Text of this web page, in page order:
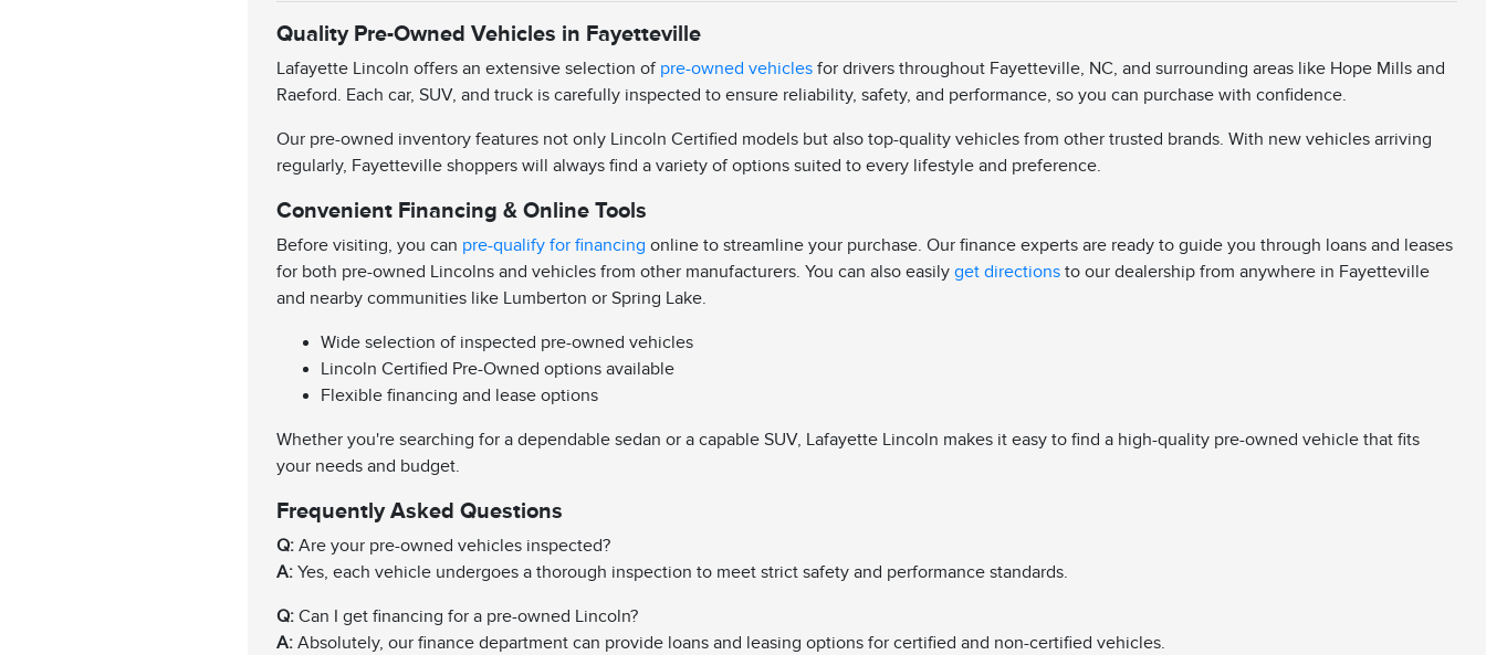
Quality Pre-Owned Vehicles in Fayetteville
Lafayette Lincoln offers an extensive selection of pre-owned vehicles for drivers throughout Fayetteville, NC, and surrounding areas like Hope Mills and
Raeford. Each car, SUV, and truck is carefully inspected to ensure reliability, safety, and performance, so you can purchase with confidence.
Our pre-owned inventory features not only Lincoln Certified models but also top-quality vehicles from other trusted brands. With new vehicles arriving
regularly, Fayetteville shoppers will always find a variety of options suited to every lifestyle and preference.
Convenient Financing & Online Tools
Before visiting, you can pre-qualify for financing online to streamline your purchase. Our finance experts are ready to guide you through loans and leases
for both pre-owned Lincolns and vehicles from other manufacturers. You can also easilyget directions to our dealership from anywhere in Fayetteville
and nearby communities like Lumberton or Spring Lake.
Wide selection of inspected pre-owned vehicles
Lincoln Certified Pre-Owned options available
Flexible financing and lease options
Whether you're searching for a dependable sedan or a capable SUV, Lafayette Lincoln makes it easy to find a high-quality pre-owned vehicle that fits
your needs and budget.
Frequently Asked Questions
Q: Are your pre-owned vehicles inspected?
A: Yes, each vehicle undergoes a thorough inspection to meet strict safety and performance standards.
Q: Can I get financing for a pre-owned Lincoln?
A: Absolutely, our finance department can provide loans and leasing options for certified and non-certified vehicles.